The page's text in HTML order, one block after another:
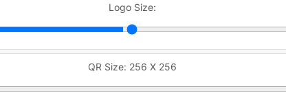
Logo Size:
QR Size: 256 X 256